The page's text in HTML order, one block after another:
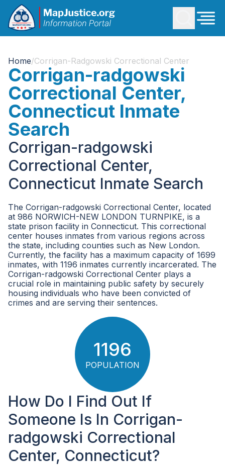
Home/Corrigan-Radgowski Correctional Center
Corrigan-radgowski
Correctional Center,
Connecticut Inmate
Search
Corrigan-radgowski
Correctional Center,
Connecticut Inmate Search
The Corrigan-radgowski Correctional Center, located
at 986 NORWICH-NEW LONDON TURNPIKE, is a
state prison facility in Connecticut. This correctional
center houses inmates from various regions across
the state, including counties such as New London.
Currently, the facility has a maximum capacity of 1699
inmates, with 1196 inmates currently incarcerated. The
Corrigan-radgowski Correctional Center plays a
crucial role in maintaining public safety by securely
housing individuals who have been convicted of
crimes and are serving their sentences.
1196
POPULATION
How Do I Find Out If
Someone Is In Corrigan-
radgowski Correctional
Center, Connecticut?